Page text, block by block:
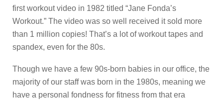
first workout video in 1982 titled “Jane Fonda’s
Workout.” The video was so well received it sold more
than 1 million copies! That’s a lot of workout tapes and
spandex, even for the 80s.
Though we have a few 90s-born babies in our office, the
majority of our staff was born in the 1980s, meaning we
have a personal fondness for fitness from that era